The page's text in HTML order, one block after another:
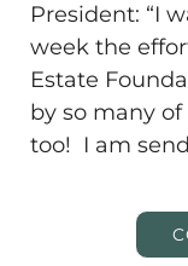
President: “I
week the
Estate
by so many
too! I am